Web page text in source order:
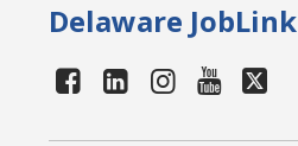
Delaware JobLink